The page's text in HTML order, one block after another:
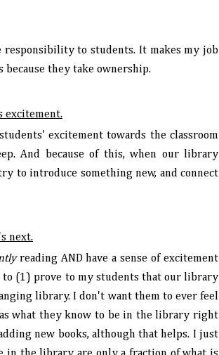
responsibility to students. It makes my job
because they take ownership.
excitement.
excitement towards the classroom
And because of this, when our library
to introduce something new, and connect
next.
reading AND have a sense of excitement
(1) prove to my students that our library
library. I don't want them to ever feel
what they know to be in the library right
new books, although that helps. I just